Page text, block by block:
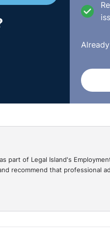
part of Legal Island's
recommend that professional